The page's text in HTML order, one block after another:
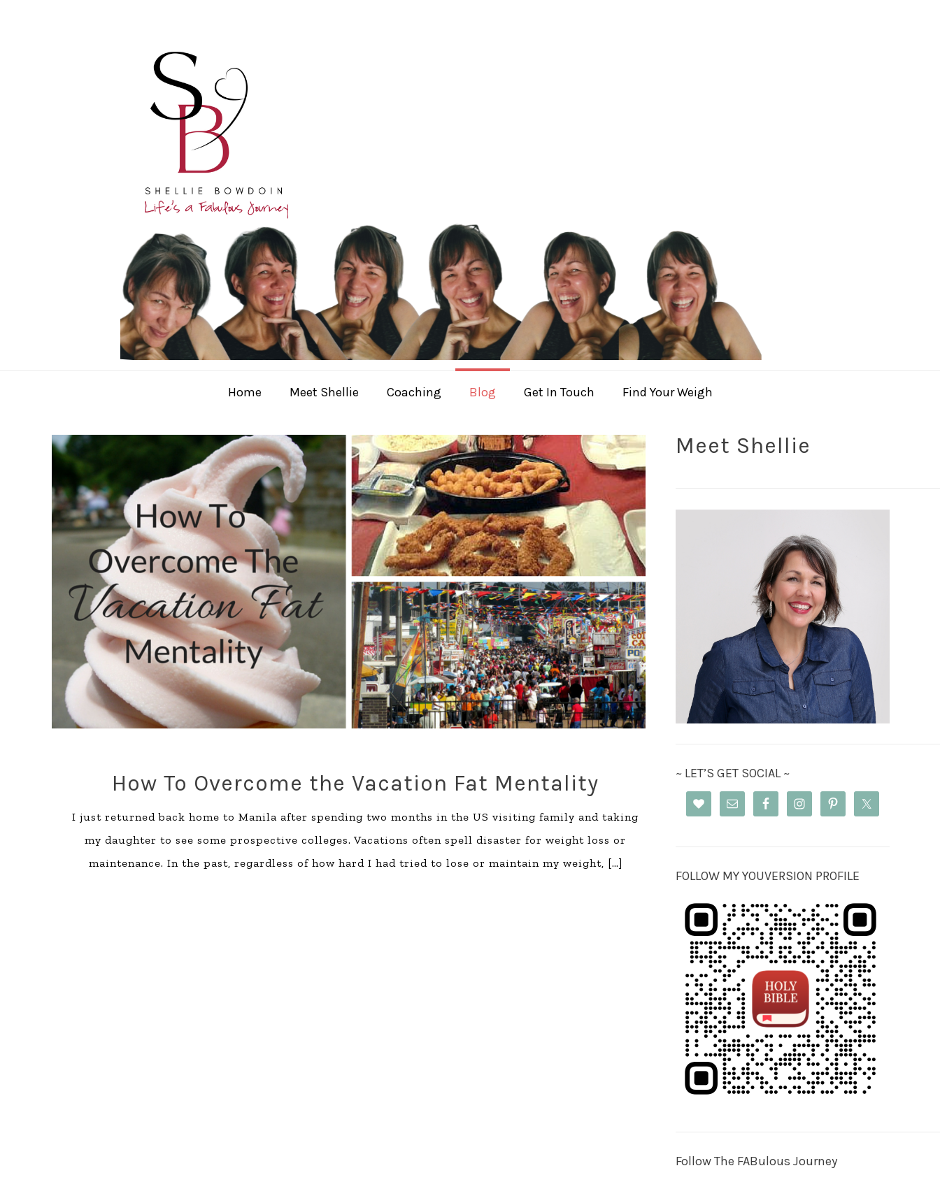
Home Meet Shellie Coaching Blog Get In Touch Find Your Weigh
How To Overcome the Vacation Fat Mentality
I just returned back home to Manila after spending two months in the US visiting family and taking
my daughter to see some prospective colleges. Vacations often spell disaster for weight loss or
maintenance. In the past, regardless of how hard I had tried to lose or maintain my weight, […]
Meet Shellie
~ LET’S GET SOCIAL ~
FOLLOW MY YOUVERSION PROFILE
Follow The FABulous Journey